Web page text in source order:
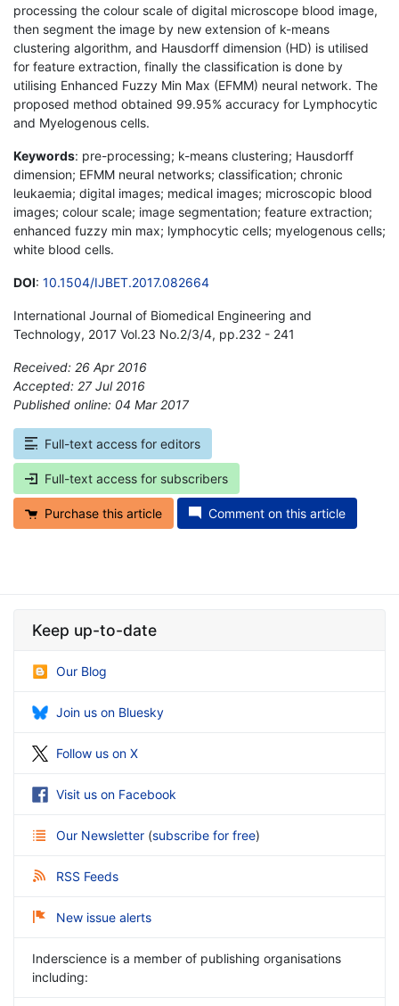
processing the colour scale of digital microscope blood image,
then segment the image by new extension of k-means
clustering algorithm, and Hausdorff dimension (HD) is utilised
for feature extraction, finally the classification is done by
utilising Enhanced Fuzzy Min Max (EFMM) neural network. The
proposed method obtained 99.95% accuracy for Lymphocytic
and Myelogenous cells.
Keywords: pre-processing; k-means clustering; Hausdorff
dimension; EFMM neural networks; classification; chronic
leukaemia; digital images; medical images; microscopic blood
images; colour scale; image segmentation; feature extraction;
enhanced fuzzy min max; lymphocytic cells; myelogenous cells;
white blood cells.
DOI: 10.1504/IJBET.2017.082664
International Journal of Biomedical Engineering and
Technology, 2017 Vol.23 No.2/3/4, pp.232 - 241
Received: 26 Apr 2016
Accepted: 27 Jul 2016
Published online: 04 Mar 2017
Full-text access for editors
Full-text access for subscribers
Purchase this article Comment on this article
Keep up-to-date
Our Blog
Join us on Bluesky
Follow us on X
Visit us on Facebook
Our Newsletter (subscribe for free)
RSS Feeds
New issue alerts
Inderscience is a member of publishing organisations
including: